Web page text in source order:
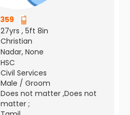
27yrs , 5ft 8in
Christian
Nadar, None
HSC
Civil Services
Male / Groom
Does not matter ,Does not
matter ;